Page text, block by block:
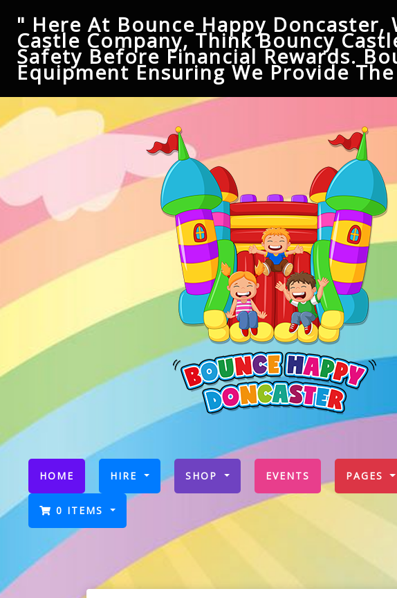
" Here At Bounce Happy
Castle Company, Think Bouncy
Safety Before Financial Rewards.
Equipment Ensuring We Provide
HOME (CURRENT)
HIRE SHOP EVENTS PAGES
0 ITEMS